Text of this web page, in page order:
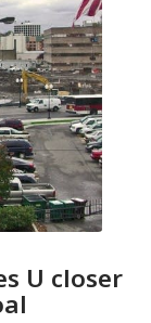
U closer